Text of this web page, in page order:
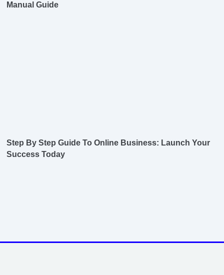
Manual Guide
Step By Step Guide To Online Business: Launch Your
Success Today